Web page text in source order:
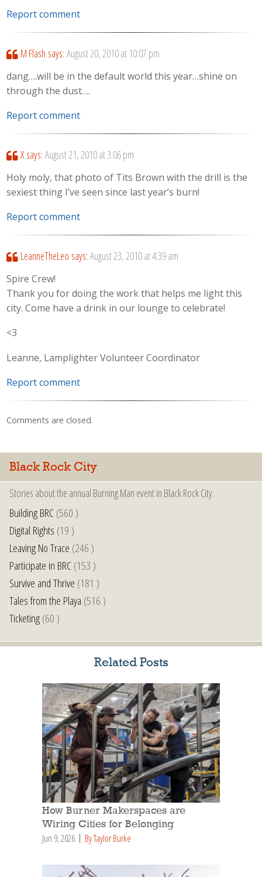
Report comment
M Flash says: August 20, 2010 at 10:07 pm
dang….will be in the default world this year…shine on
through the dust….
Report comment
X says: August 21, 2010 at 3:06 pm
Holy moly, that photo of Tits Brown with the drill is the
sexiest thing I’ve seen since last year’s burn!
Report comment
LeanneTheLeo says: August 23, 2010 at 4:39 am
Spire Crew!
Thank you for doing the work that helps me light this
city. Come have a drink in our lounge to celebrate!
<3
Leanne, Lamplighter Volunteer Coordinator
Report comment
Comments are closed.
Black Rock City
Stories about the annual Burning Man event in Black Rock City.
Building BRC(560 )
Digital Rights (19 )
Leaving No Trace (246 )
Participate in BRC(153 )
Survive and Thrive (181 )
Tales from the Playa (516 )
Ticketing(60 )
Related Posts
How Burner Makerspaces are
Wiring Cities for Belonging
Jun 9, 2026 By Taylor Burke